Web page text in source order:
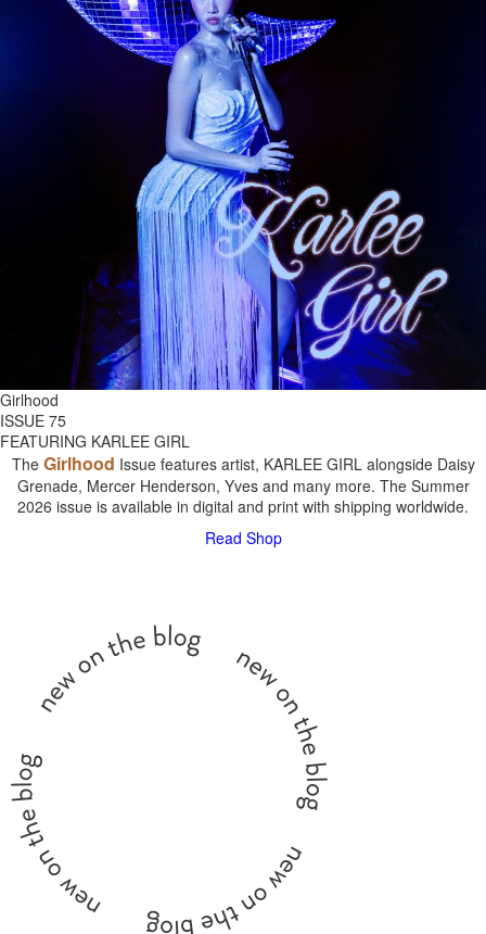
Girlhood
ISSUE 75
FEATURING KARLEE GIRL
The Girlhood Issue features artist, KARLEE GIRL alongside Daisy
Grenade, Mercer Henderson, Yves and many more. The Summer
2026 issue is available in digital and print with shipping worldwide.
Read Shop